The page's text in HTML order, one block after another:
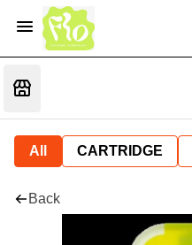
All CARTRIDGE
Back